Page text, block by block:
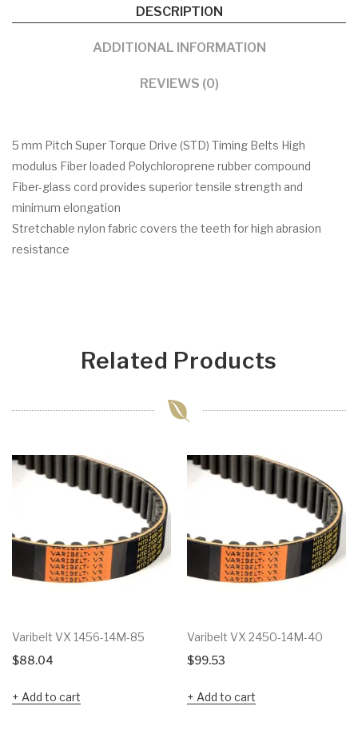
DESCRIPTION
ADDITIONAL INFORMATION
REVIEWS (0)
5 mm Pitch Super Torque Drive (STD) Timing Belts High
modulus Fiber loaded Polychloroprene rubber compound
Fiber-glass cord provides superior tensile strength and
minimum elongation
Stretchable nylon fabric covers the teeth for high abrasion
resistance
Related Products
Varibelt VX 1456-14M-85
$88.04
Add to cart
Varibelt VX 2450-14M-40
$99.53
Add to cart